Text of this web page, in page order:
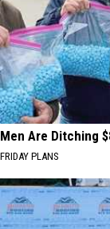
Men Are Ditching
FRIDAY PLANS